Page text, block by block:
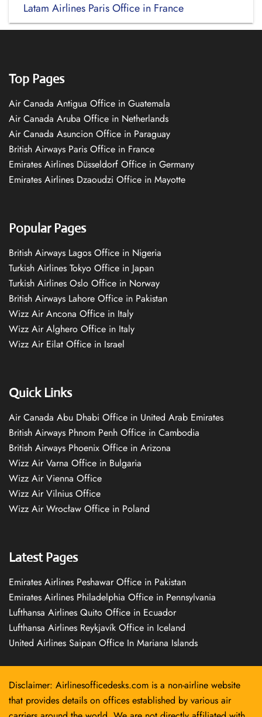
Latam Airlines Paris Office in France
Top Pages
Air Canada Antigua Office in Guatemala
Air Canada Aruba Office in Netherlands
Air Canada Asuncion Office in Paraguay
British Airways Paris Office in France
Emirates Airlines Düsseldorf Office in Germany
Emirates Airlines Dzaoudzi Office in Mayotte
Popular Pages
British Airways Lagos Office in Nigeria
Turkish Airlines Tokyo Office in Japan
Turkish Airlines Oslo Office in Norway
British Airways Lahore Office in Pakistan
Wizz Air Ancona Office in Italy
Wizz Air Alghero Office in Italy
Wizz Air Eilat Office in Israel
Quick Links
Air Canada Abu Dhabi Office in United Arab Emirates
British Airways Phnom Penh Office in Cambodia
British Airways Phoenix Office in Arizona
Wizz Air Varna Office in Bulgaria
Wizz Air Vienna Office
Wizz Air Vilnius Office
Wizz Air Wrocław Office in Poland
Latest Pages
Emirates Airlines Peshawar Office in Pakistan
Emirates Airlines Philadelphia Office in Pennsylvania
Lufthansa Airlines Quito Office in Ecuador
Lufthansa Airlines Reykjavík Office in Iceland
United Airlines Saipan Office In Mariana Islands
Disclaimer: Airlinesofficedesks.com is a non-airline website
that provides details on offices established by various air